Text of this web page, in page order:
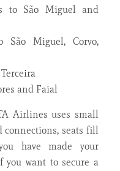
to São Miguel and
São Miguel, Corvo,
and Faial
Airlines uses small
seats fill
have made your
you want to secure a